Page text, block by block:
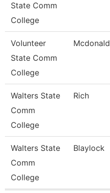
State Comm
College
Volunteer
State Comm
College
Mcdonald
Walters State
Comm
College
Rich
Walters State
Comm
College
Blaylock